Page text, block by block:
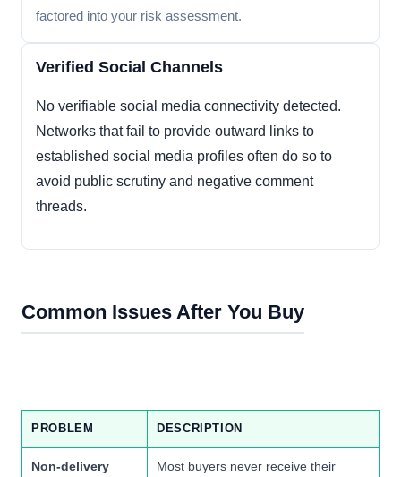
factored into your risk assessment.
Verified Social Channels
No verifiable social media connectivity detected.
Networks that fail to provide outward links to
established social media profiles often do so to
avoid public scrutiny and negative comment
threads.
Common Issues After You Buy
PROBLEM DESCRIPTION
Non-delivery
Most buyers never receive their